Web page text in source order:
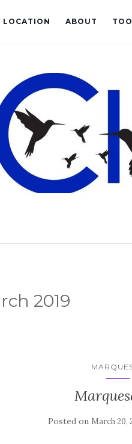
LOCATION ABOUT
2019
Posted on March 20,